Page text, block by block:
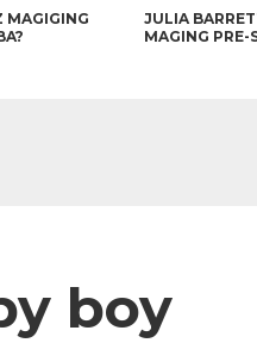
MAGIGING
JULIA
MAGING PRE-
boy